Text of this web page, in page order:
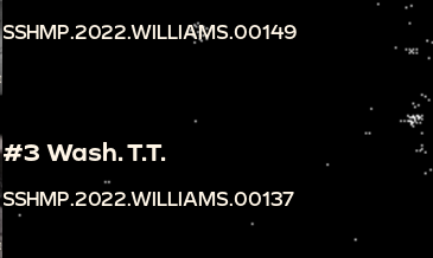
SSHMP.2022.WILLIAMS.00149
#3 Wash. T.T.
SSHMP.2022.WILLIAMS.00137